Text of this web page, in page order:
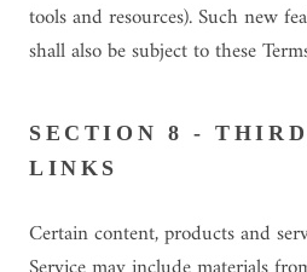
tools and resources). Such new
shall also be subject to these
SECTION 8 -
LINKS
Certain content, products and